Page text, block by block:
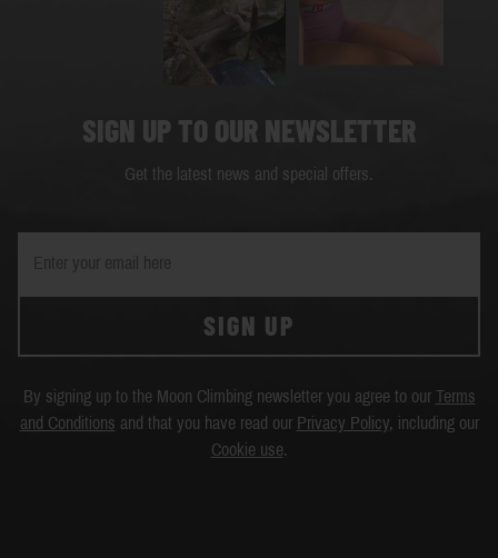
SIGN UP TO OUR NEWSLETTER
Get the latest news and special offers.
SIGN UP
By signing up to the Moon Climbing newsletter you agree to our Terms
and Conditions and that you have read our Privacy Policy, including our
Cookie use.